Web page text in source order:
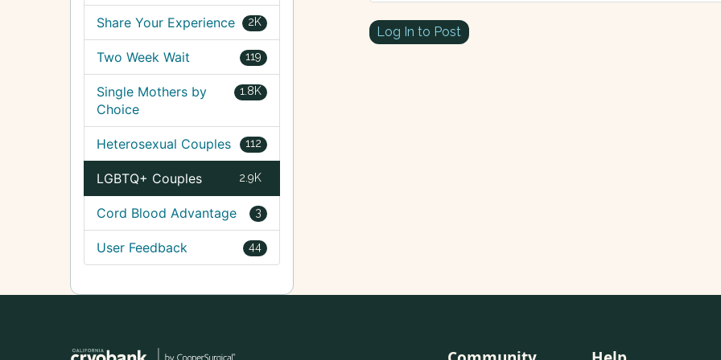
Log In to Post
2K
Share Your Experience
119
Two Week Wait
1.8K
Single Mothers by
Choice
112
Heterosexual Couples
2.9K
LGBTQ+ Couples
3
Cord Blood Advantage
44
User Feedback